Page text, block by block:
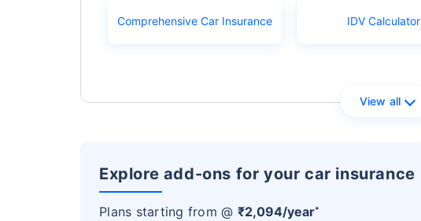
Comprehensive Car Insurance IDV Calculator
View all
Explore add-ons for your car insurance
Plans starting from @ ₹2,094/year*